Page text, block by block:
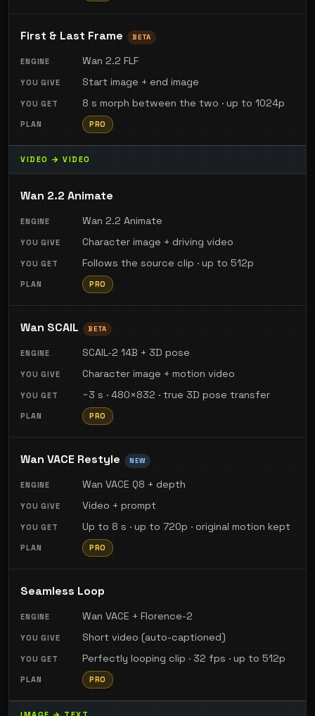
First & Last Frame BETA
Wan 2.2 FLF
Start image + end image
8 s morph between the two · up to 1024p
PRO
VIDEO → VIDEO
Wan 2.2 Animate
Wan 2.2 Animate
Character image + driving video
Follows the source clip · up to 512p
PRO
Wan SCAIL BETA
SCAIL-2 14B + 3D pose
Character image + motion video
~3 s · 480×832 · true 3D pose transfer
PRO
Wan VACE Restyle NEW
Wan VACE Q8 + depth
Video + prompt
Up to 8 s · up to 720p · original motion kept
PRO
Seamless Loop
Wan VACE + Florence-2
Short video (auto-captioned)
Perfectly looping clip · 32 fps · up to 512p
PRO